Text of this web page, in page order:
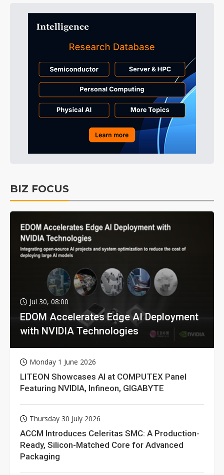
BIZ FOCUS
Jul 30, 08:00
EDOM Accelerates Edge AI Deployment
with NVIDIA Technologies
Monday 1 June 2026
LITEON Showcases AI at COMPUTEX Panel
Featuring NVIDIA, Infineon, GIGABYTE
Thursday 30 July 2026
ACCM Introduces Celeritas SMC: A Production-
Ready, Silicon-Matched Core for Advanced
Packaging